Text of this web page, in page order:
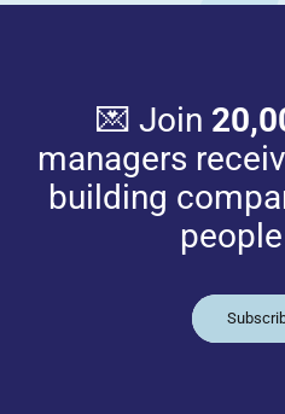
💌 Join
managers
building